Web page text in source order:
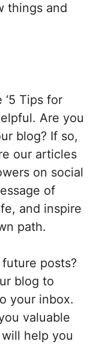
things and
Tips for
Are you
blog? If so,
our articles
on social
of
and inspire
path.
posts?
blog to
your inbox.
valuable
help you